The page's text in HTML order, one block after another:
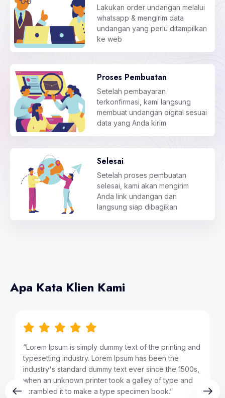
Lakukan order undangan melalui
whatsapp & mengirim data
undangan yang perlu ditampilkan
ke web
Proses Pembuatan
Setelah pembayaran
terkonfirmasi, kami langsung
membuat undangan digital sesuai
data yang Anda kirim
Selesai
Setelah proses pembuatan
selesai, kami akan mengirim
Anda link undangan dan
langsung siap dibagikan
Apa Kata Klien Kami
“Lorem Ipsum is simply dummy text of the printing and
typesetting industry. Lorem Ipsum has been the
industry's standard dummy text ever since the 1500s,
when an unknown printer took a galley of type and
scrambled it to make a type specimen book.”